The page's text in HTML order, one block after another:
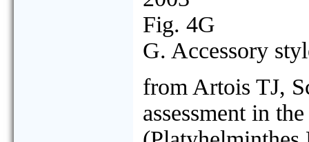
Fig. 4G
G. Accessory
from Artois TJ,
assessment in